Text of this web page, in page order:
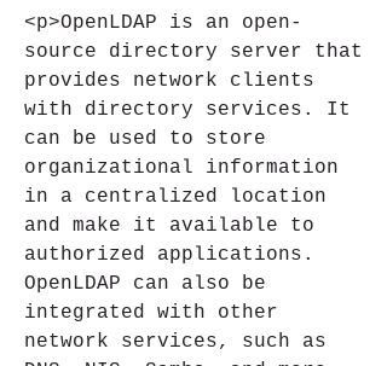
<p>OpenLDAP is an open-
source directory server that
provides network clients
with directory services. It
can be used to store
organizational information
in a centralized location
and make it available to
authorized applications.
OpenLDAP can also be
integrated with other
network services, such as